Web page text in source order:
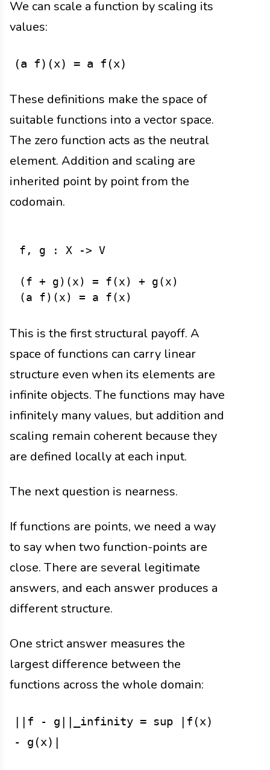
We can scale a function by scaling its
values:
(a f)(x) = a f(x)
These definitions make the space of
suitable functions into a vector space.
The zero function acts as the neutral
element. Addition and scaling are
inherited point by point from the
codomain.
f, g : X -> V
(f + g)(x) = f(x) + g(x)
This is the first structural payoff. A
space of functions can carry linear
structure even when its elements are
infinite objects. The functions may have
infinitely many values, but addition and
scaling remain coherent because they
are defined locally at each input.
The next question is nearness.
If functions are points, we need a way
to say when two function-points are
close. There are several legitimate
answers, and each answer produces a
different structure.
One strict answer measures the
largest difference between the
functions across the whole domain:
||f - g||_infinity = sup |f(x)
- g(x)|